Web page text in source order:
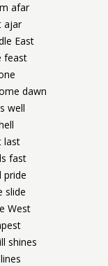
afar
ajar
East
feast
dawn
well
last
fast
pride
slide
West
shines